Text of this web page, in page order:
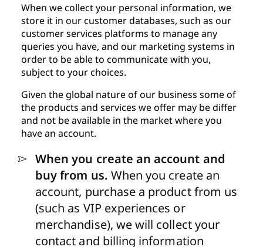
When we collect your personal information, we
store it in our customer databases, such as our
customer services platforms to manage any
queries you have, and our marketing systems in
order to be able to communicate with you,
subject to your choices.
Given the global nature of our business some of
the products and services we offer may be differ
and not be available in the market where you
have an account.
When you create an account and
buy from us. When you create an
account, purchase a product from us
(such as VIP experiences or
merchandise), we will collect your
contact and billing information